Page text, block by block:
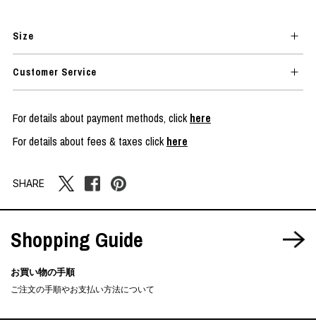
Size
Customer Service
For details about payment methods, clickhere
For details about fees & taxes clickhere
SHARE
Shopping Guide
お買い物の手順
ご注文の手順やお支払い方法について